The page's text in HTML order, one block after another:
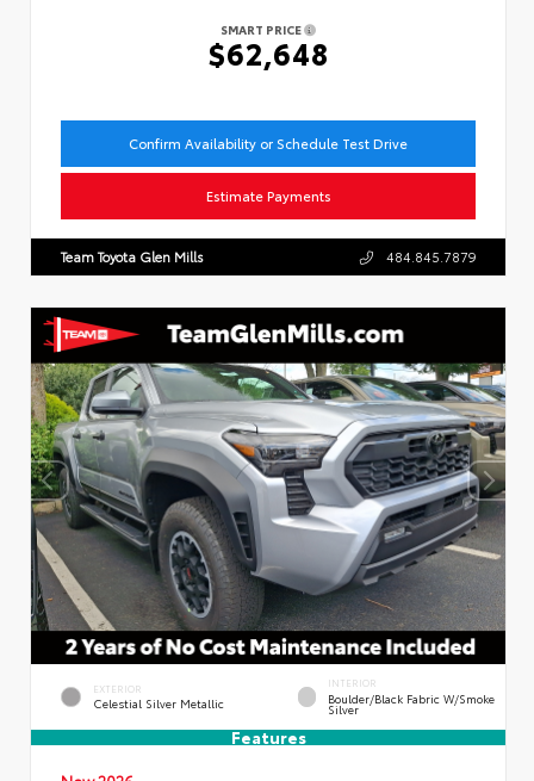
SMART PRICE
$62,648
Confirm Availability or Schedule Test Drive
Estimate Payments
Team Toyota Glen Mills 484.845.7879
EXTERIOR
Celestial Silver Metallic
INTERIOR
Boulder/Black Fabric W/Smoke
Silver
Features